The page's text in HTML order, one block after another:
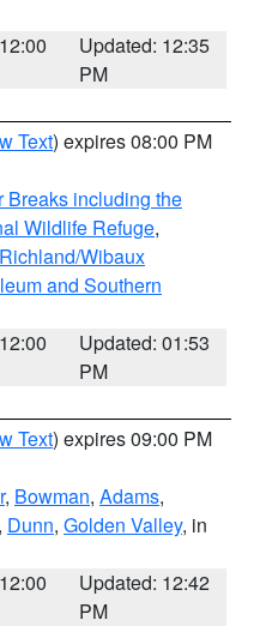
Updated: 12:35
PM
Text) expires 08:00 PM
Breaks including the
Wildlife Refuge,
Wibaux
and Southern
Updated: 01:53
PM
Text) expires 09:00 PM
, Bowman, Adams,
, Dunn, Golden Valley, in
Updated: 12:42
PM